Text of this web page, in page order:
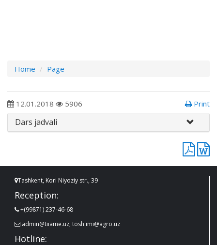
Home Page
12.01.2018 5906 Print
Dars jadvali
Tashkent, Kori Niyoziy str., 39
Reception:
+(99871) 237-46-68
admin@tiiame.uz; tosh.imi@agro.uz
Hotline: